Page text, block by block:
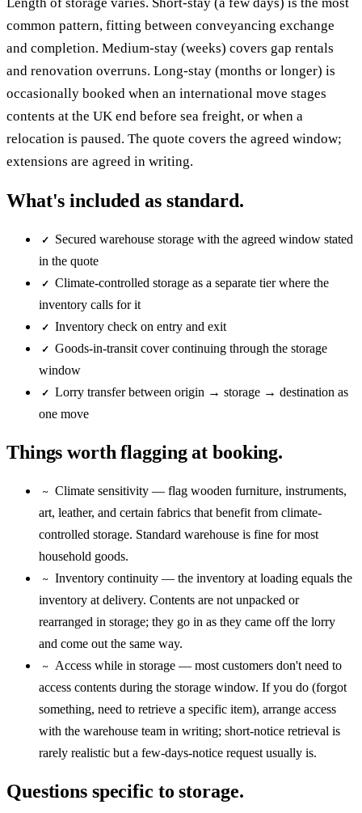
Length of storage varies. Short-stay (a few days) is the most
common pattern, fitting between conveyancing exchange
and completion. Medium-stay (weeks) covers gap rentals
and renovation overruns. Long-stay (months or longer) is
occasionally booked when an international move stages
contents at the UK end before sea freight, or when a
relocation is paused. The quote covers the agreed window;
extensions are agreed in writing.
What's included as standard.
✓
Secured warehouse storage with the agreed window stated
in the quote
✓
Climate-controlled storage as a separate tier where the
inventory calls for it
✓ Inventory check on entry and exit
✓
Goods-in-transit cover continuing through the storage
window
✓
Lorry transfer between origin → storage → destination as
one move
Things worth flagging at booking.
~
Climate sensitivity — flag wooden furniture, instruments,
art, leather, and certain fabrics that benefit from climate-
controlled storage. Standard warehouse is fine for most
household goods.
~
Inventory continuity — the inventory at loading equals the
inventory at delivery. Contents are not unpacked or
rearranged in storage; they go in as they came off the lorry
and come out the same way.
~
Access while in storage — most customers don't need to
access contents during the storage window. If you do (forgot
something, need to retrieve a specific item), arrange access
with the warehouse team in writing; short-notice retrieval is
rarely realistic but a few-days-notice request usually is.
Questions specific to storage.